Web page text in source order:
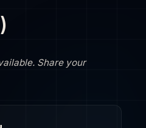
Share your